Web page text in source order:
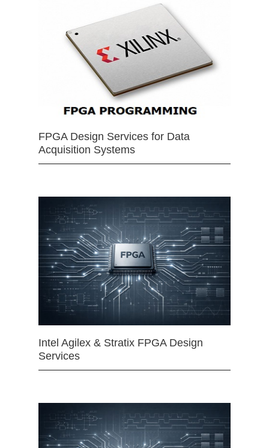
FPGA Design Services for Data
Acquisition Systems
Intel Agilex & Stratix FPGA Design
Services